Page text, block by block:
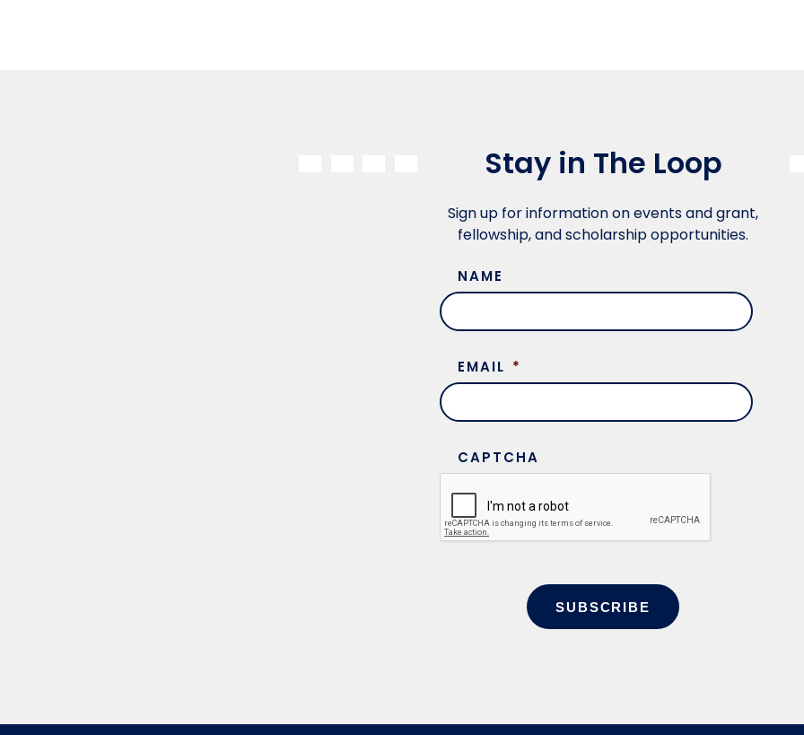
Stay in The Loop
Sign up for information on events and grant,
fellowship, and scholarship opportunities.
NAME
EMAIL *
CAPTCHA